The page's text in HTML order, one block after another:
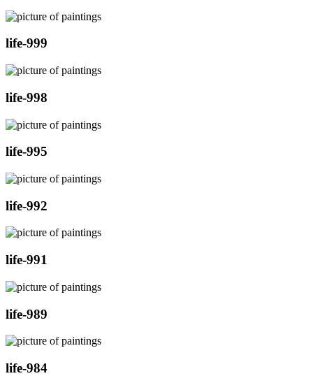
life-999
life-998
life-995
life-992
life-991
life-989
life-984